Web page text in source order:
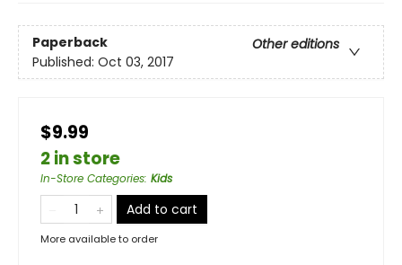
Paperback
Other editions
Published: Oct 03, 2017
$9.99
2 in store
In-Store Categories: Kids
Add to cart
More available to order